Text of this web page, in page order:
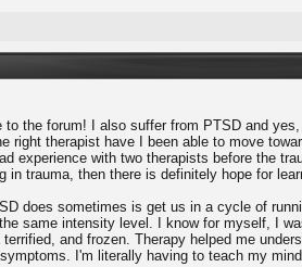
to the forum! I also suffer from PTSD and
right therapist have I been able to move
experience with two therapists before the
in trauma, then there is definitely hope for
does sometimes is get us in a cycle of
same intensity level. I know for myself, I
terrified, and frozen. Therapy helped me
I'm literally having to teach my